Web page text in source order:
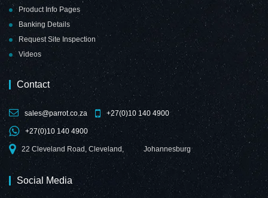
Product Info Pages
Banking Details
Request Site Inspection
Videos
Contact
sales@parrot.co.za +27(0)10 140 4900
+27(0)10 140 4900
22 Cleveland Road, Cleveland, Johannesburg
Social Media